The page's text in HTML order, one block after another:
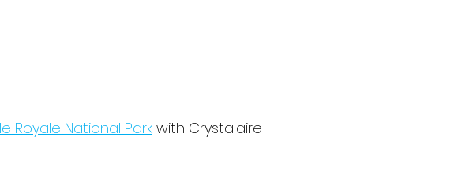
Royale National Park with Crystalaire